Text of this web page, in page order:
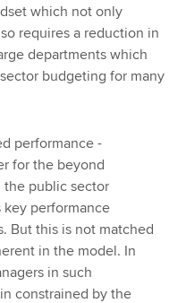
which not only
requires a reduction in
departments which
budgeting for many
performance -
for the beyond
the public sector
performance
But this is not matched
in the model. In
in such
constrained by the